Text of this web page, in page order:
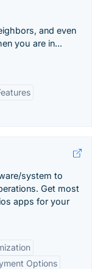
and even
you are in...
system to
Get most
apps for your
Options